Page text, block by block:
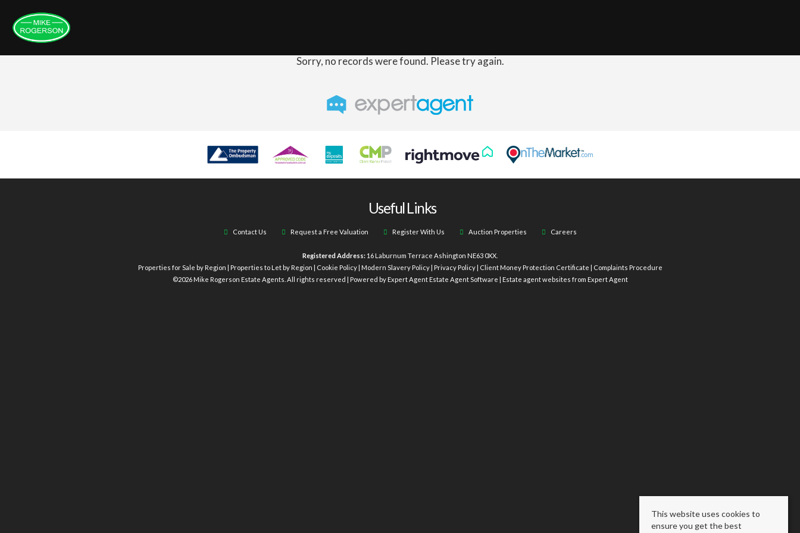
Sorry, no records were found. Please try again.
Useful Links
Contact Us Request a Free Valuation Register With Us Auction Properties Careers
Registered Address: 16 Laburnum Terrace Ashington NE63 0XX.
Properties for Sale by Region
Properties to Let by Region Cookie Policy| Modern Slavery Policy| Privacy Policy| Client Money Protection Certificate
Complaints Procedure
©2026 Mike Rogerson Estate Agents. All rights reserved | Powered by Expert AgentEstate Agent Software Estate agent websites from Expert Agent
This website uses cookies to
ensure you get the best